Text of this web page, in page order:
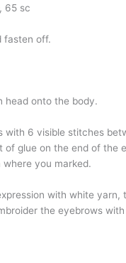
65 sc
fasten off.
head onto the body.
with 6 visible stitches
of glue on the end of the
you marked.
with white yarn,
the eyebrows